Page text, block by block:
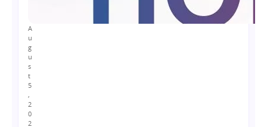
A
u
g
u
s
t
5
,
2
0
2